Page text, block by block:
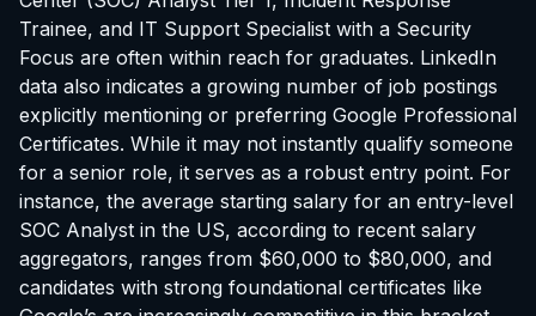
Trainee, and IT Support Specialist with a Security
Focus are often within reach for graduates. LinkedIn
data also indicates a growing number of job postings
explicitly mentioning or preferring Google Professional
Certificates. While it may not instantly qualify someone
for a senior role, it serves as a robust entry point. For
instance, the average starting salary for an entry-level
SOC Analyst in the US, according to recent salary
aggregators, ranges from $60,000 to $80,000, and
candidates with strong foundational certificates like